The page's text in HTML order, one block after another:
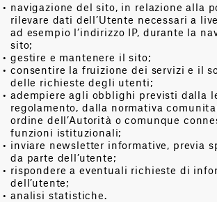
navigazione del sito, in relazione alla
rilevare dati dell’Utente necessari a
ad esempio l’indirizzo IP, durante la
sito;
gestire e mantenere il sito;
consentire la fruizione dei servizi e il
delle richieste degli utenti;
adempiere agli obblighi previsti dalla
regolamento, dalla normativa
ordine dell’Autorità o comunque
funzioni istituzionali;
inviare newsletter informative, previa
da parte dell’utente;
rispondere a eventuali richieste di
dell’utente;
analisi statistiche.